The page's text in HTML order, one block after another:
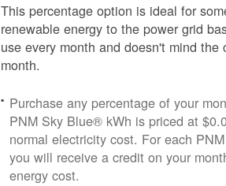
This percentage option is ideal for
renewable energy to the power grid
use every month and doesn't mind
month.
Purchase any percentage of your
PNM Sky Blue® kWh is priced at
normal electricity cost. For each
you will receive a credit on your
energy cost.